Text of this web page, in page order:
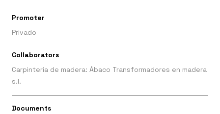
Promoter
Privado
Collaborators
Carpinteria de madera: Ábaco Transformadores en madera
s.l.
Documents